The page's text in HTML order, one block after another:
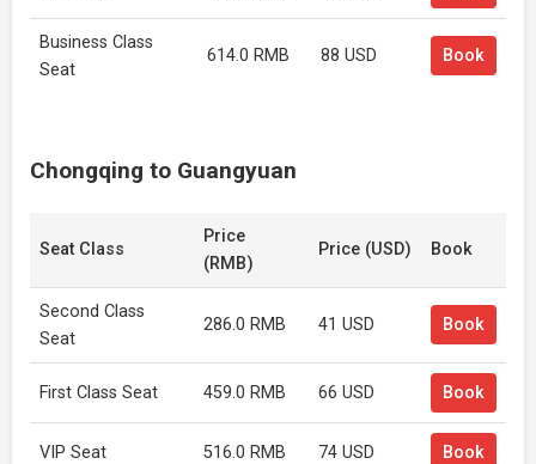
Business Class
Seat
614.0 RMB 88 USD Book
Chongqing to Guangyuan
Seat Class
Price
(RMB)
Price (USD) Book
Second Class
Seat
286.0 RMB 41 USD Book
First Class Seat 459.0 RMB 66 USD Book
VIP Seat 516.0 RMB 74 USD Book